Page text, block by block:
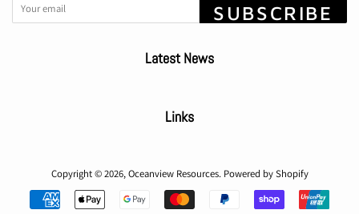
SUBSCRIBE
Latest News
Links
Copyright © 2026,Oceanview Resources. Powered by Shopify
Payment